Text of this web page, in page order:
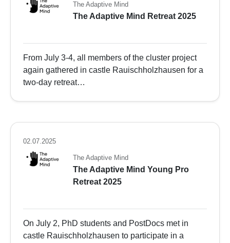
The Adaptive Mind
The Adaptive Mind Retreat 2025
From July 3-4, all members of the cluster project
again gathered in castle Rauischholzhausen for a
two-day retreat…
02.07.2025
The Adaptive Mind
The Adaptive Mind Young Pro
Retreat 2025
On July 2, PhD students and PostDocs met in
castle Rauischholzhausen to participate in a